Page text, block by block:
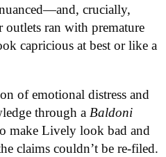
crucially,
ran with premature
capricious at best or like a
of emotional distress and
through a Baldoni
make Lively look bad and
claims couldn’t be re-filed.